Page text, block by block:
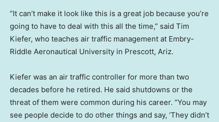
“It can’t make it look like this is a great job because you’re
going to have to deal with this all the time,” said Tim
Kiefer, who teaches air traffic management at Embry-
Riddle Aeronautical University in Prescott, Ariz.
Kiefer was an air traffic controller for more than two
decades before he retired. He said shutdowns or the
threat of them were common during his career. “You may
see people decide to do other things and say, ‘They didn’t